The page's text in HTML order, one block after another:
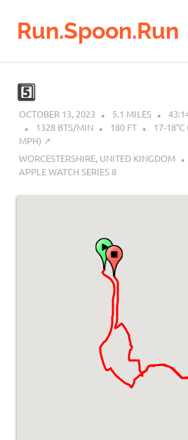
content
Run.Spoon.Run
a
running
bore
5️⃣
OCTOBER 13, 2023 5.1 MILES
1328 BTS/MIN
180 FT 17-
MPH) ↗︎
WORCESTERSHIRE, UNITED KINGDOM
APPLE WATCH SERIES 8